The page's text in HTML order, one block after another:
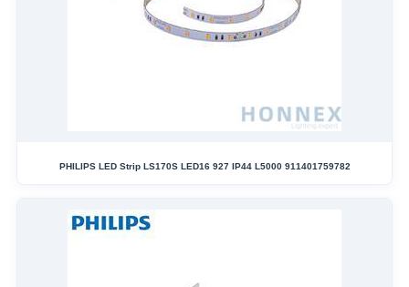
PHILIPS LED Strip LS170S LED16 927 IP44 L5000 911401759782